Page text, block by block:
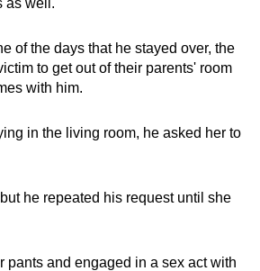
of the days that he stayed over, the
to get out of their parents' room
with him.
in the living room, he asked her to
he repeated his request until she
pants and engaged in a sex act with